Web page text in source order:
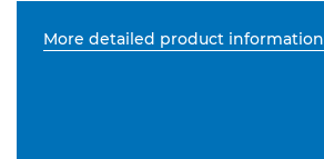
More detailed product information